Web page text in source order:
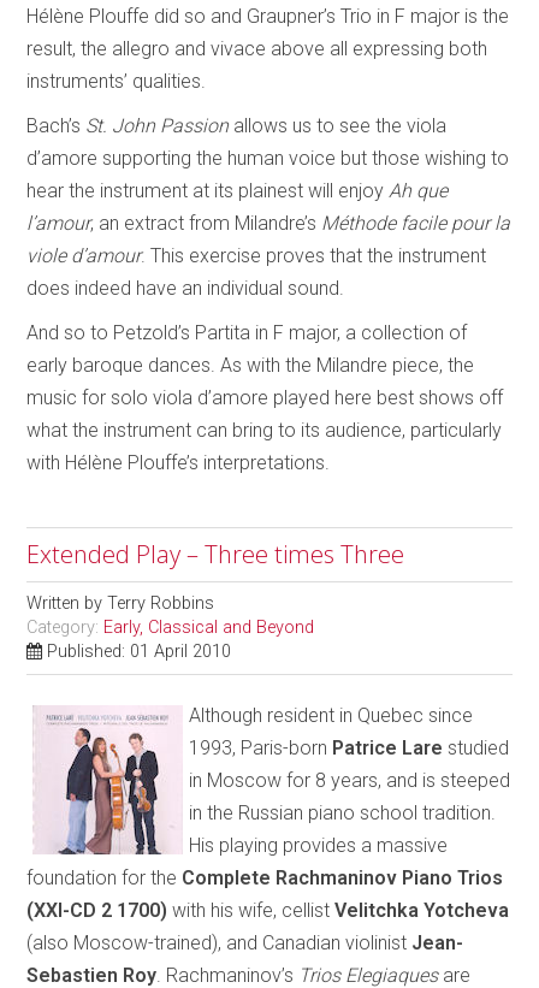
Hélène Plouffe did so and Graupner’s Trio in F major is the
result, the allegro and vivace above all expressing both
instruments’ qualities.
Bach’s St. John Passionallows us to see the viola
d’amore supporting the human voice but those wishing to
hear the instrument at its plainest will enjoy Ah que
l’amour, an extract from Milandre’s Méthode facile pour la
viole d’amour. This exercise proves that the instrument
does indeed have an individual sound.
And so to Petzold’s Partita in F major, a collection of
early baroque dances. As with the Milandre piece, the
music for solo viola d’amore played here best shows off
what the instrument can bring to its audience, particularly
with Hélène Plouffe’s interpretations.
Extended Play – Three times Three
Written byTerry Robbins
Category: Early, Classical and Beyond
Published: 01 April 2010
Although resident in Quebec since
1993, Paris-born Patrice Lare studied
in Moscow for 8 years, and is steeped
in the Russian piano school tradition.
His playing provides a massive
foundation for the Complete Rachmaninov Piano Trios
(XXI-CD 2 1700) with his wife, cellistVelitchka Yotcheva
(also Moscow-trained), and Canadian violinist Jean-
Sebastien Roy . Rachmaninov’s Trios Elegiaquesare